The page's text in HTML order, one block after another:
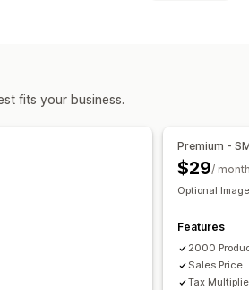
feeds Multi-currency
Multi-format
fits your business.
Premium -
$29/
Optional
Features
2000
Sales Price
Tax